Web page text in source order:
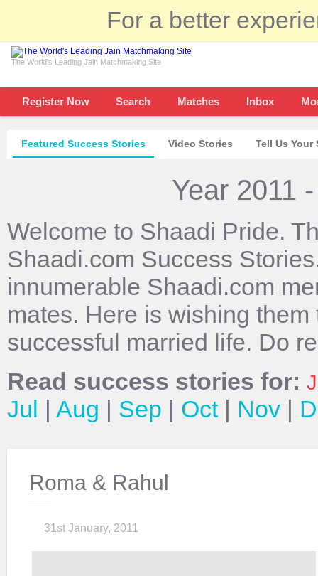
For a better
The World's Leading Jain Matchmaking Site
Register Now Search Matches Inbox
Featured Success Stories Video Stories Tell Us Your
Year 2011
Welcome to Shaadi Pride.
Shaadi.com Success
innumerable Shaadi.com
mates. Here is wishing
successful married life. Do
Read success stories for:
Jul | Aug | Sep | Oct| Nov |
Roma & Rahul
31st January, 2011